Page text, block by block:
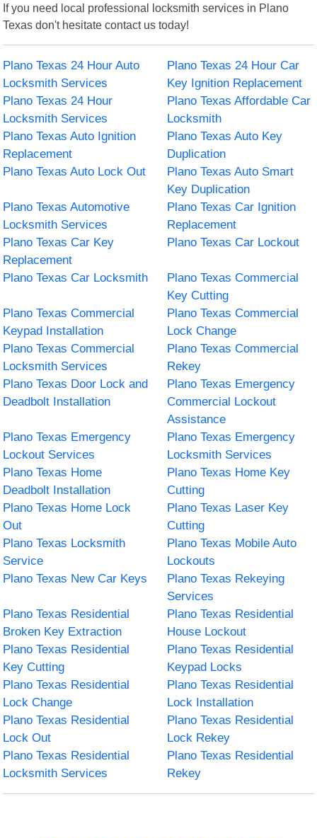
If you need local professional locksmith services in Plano
Texas don't hesitate contact us today!
Plano Texas 24 Hour Auto
Locksmith Services
Plano Texas 24 Hour Car
Key Ignition Replacement
Plano Texas 24 Hour
Locksmith Services
Plano Texas Affordable Car
Locksmith
Plano Texas Auto Ignition
Replacement
Plano Texas Auto Key
Duplication
Plano Texas Auto Lock Out
Plano Texas Auto Smart
Key Duplication
Plano Texas Automotive
Locksmith Services
Plano Texas Car Ignition
Replacement
Plano Texas Car Key
Replacement
Plano Texas Car Lockout
Plano Texas Car Locksmith
Plano Texas Commercial
Key Cutting
Plano Texas Commercial
Keypad Installation
Plano Texas Commercial
Lock Change
Plano Texas Commercial
Locksmith Services
Plano Texas Commercial
Rekey
Plano Texas Door Lock and
Deadbolt Installation
Plano Texas Emergency
Commercial Lockout
Assistance
Plano Texas Emergency
Lockout Services
Plano Texas Emergency
Locksmith Services
Plano Texas Home
Deadbolt Installation
Plano Texas Home Key
Cutting
Plano Texas Home Lock
Out
Plano Texas Laser Key
Cutting
Plano Texas Locksmith
Service
Plano Texas Mobile Auto
Lockouts
Plano Texas New Car Keys
Plano Texas Rekeying
Services
Plano Texas Residential
Broken Key Extraction
Plano Texas Residential
House Lockout
Plano Texas Residential
Key Cutting
Plano Texas Residential
Keypad Locks
Plano Texas Residential
Lock Change
Plano Texas Residential
Lock Installation
Plano Texas Residential
Lock Out
Plano Texas Residential
Lock Rekey
Plano Texas Residential
Locksmith Services
Plano Texas Residential
Rekey